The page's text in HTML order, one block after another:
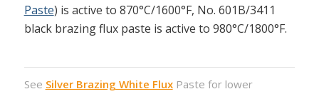
Paste) is active to 870°C/1600°F, No. 601B/3411
black brazing flux paste is active to 980°C/1800°F.
See Silver Brazing White FluxPaste for lower